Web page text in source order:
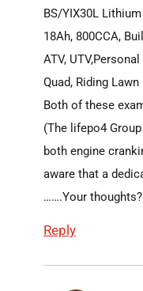
BS/YIX30L
18Ah, 800CCA,
ATV,
Quad, Riding
Both of these
(The lifepo4
both engine
aware that a
…….Your
Reply